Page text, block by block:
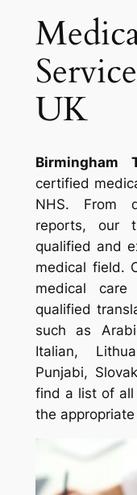
UK
Birmingham
certified
NHS. From
reports, our
qualified and
medical field.
medical
qualified
such as
Italian,
Punjabi,
find a list of all
the